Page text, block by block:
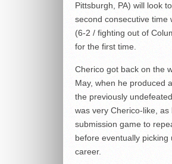
Pittsburgh, PA) will look
second consecutive time
(6-2 / fighting out of
for the first time.
Cherico got back on the
May, when he produced
the previously
was very Cherico-like,
submission game to
before eventually
career.